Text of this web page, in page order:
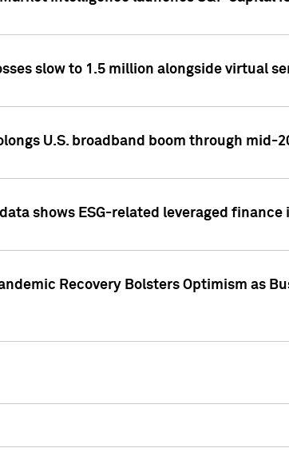
slow to 1.5 million alongside virtual
U.S. broadband boom through mid-
shows ESG-related leveraged
Recovery Bolsters Optimism as